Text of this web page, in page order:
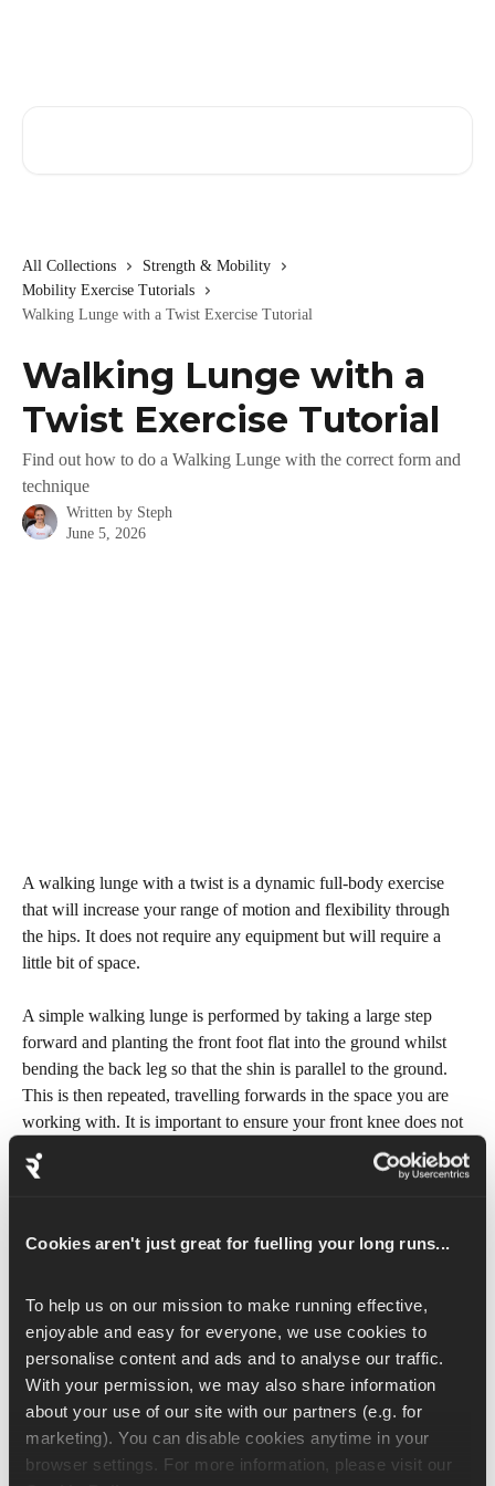
Cookies aren't just great for fuelling your long runs...
To help us on our mission to make running effective,
enjoyable and easy for everyone, we use cookies to
personalise content and ads and to analyse our traffic.
With your permission, we may also share information
about your use of our site with our partners (e.g. for
marketing). You can disable cookies anytime in your
All Collections
Strength & Mobility
Mobility Exercise Tutorials
Walking Lunge with a Twist Exercise Tutorial
Walking Lunge with a
Twist Exercise Tutorial
Find out how to do a Walking Lunge with the correct form and
technique
Written by Steph
June 5, 2026
A walking lunge with a twist is a dynamic full-body exercise
that will increase your range of motion and flexibility through
the hips. It does not require any equipment but will require a
little bit of space.
A simple walking lunge is performed by taking a large step
forward and planting the front foot flat into the ground whilst
bending the back leg so that the shin is parallel to the ground.
This is then repeated, travelling forwards in the space you are
working with. It is important to ensure your front knee does not
travel too far forward, and remains over your ankle or shoe
laces. Additionally, you should be looking forwards with your
work on your stability. When you lunge forward with your right
foot and the knee is lowered towards the ground, rotate your
upper body from your midsection towards your right side (i.e.
towards the forward lunging leg). You should feel a stretch
down the left side as your twist. Twist from the upper body
whilst keeping the hips looking forward. In a slow and
controlled manner, bring the right foot back and return to the